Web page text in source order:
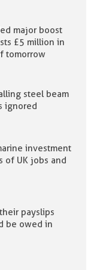
major boost
£5 million in
tomorrow
steel beam
ignored
investment
of UK jobs and
payslips
be owed in